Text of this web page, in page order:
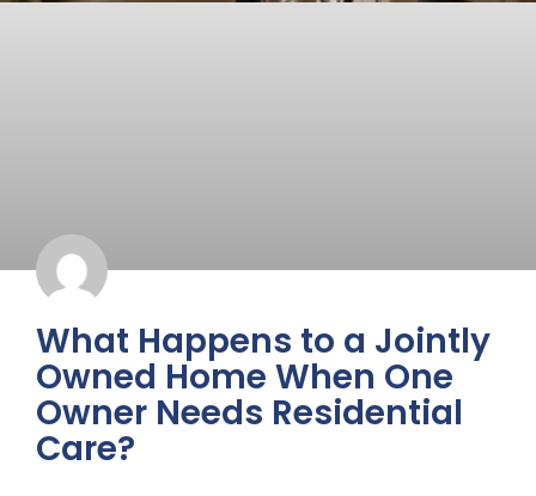
What Happens to a Jointly
Owned Home When One
Owner Needs Residential
Care?